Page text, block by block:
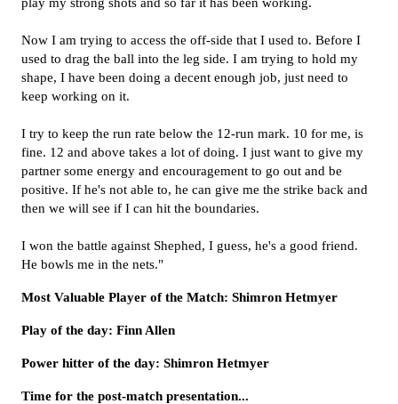
Now I am trying to access the off-side that I used to. Before I
used to drag the ball into the leg side. I am trying to hold my
shape, I have been doing a decent enough job, just need to
keep working on it.
I try to keep the run rate below the 12-run mark. 10 for me, is
fine. 12 and above takes a lot of doing. I just want to give my
partner some energy and encouragement to go out and be
positive. If he's not able to, he can give me the strike back and
then we will see if I can hit the boundaries.
I won the battle against Shephed, I guess, he's a good friend.
He bowls me in the nets."
Most Valuable Player of the Match: Shimron Hetmyer
Play of the day: Finn Allen
Power hitter of the day: Shimron Hetmyer
Time for the post-match presentation...